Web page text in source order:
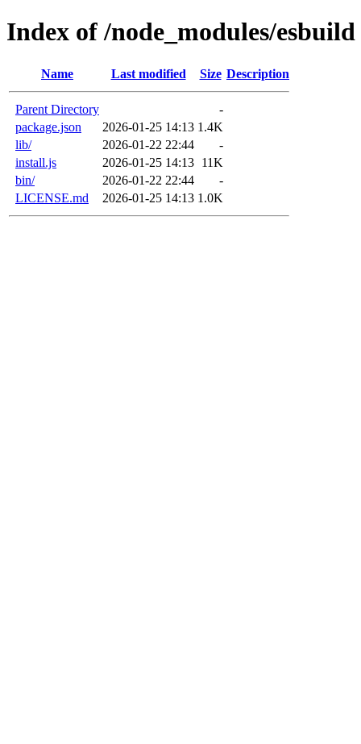
Index of /node_modules/esbuild
Name Last modified Size Description
Parent Directory
-
package.json
2026-01-25 14:13 1.4K
lib/
2026-01-22 22:44
-
install.js
2026-01-25 14:13 11K
bin/
2026-01-22 22:44
-
LICENSE.md
2026-01-25 14:13 1.0K